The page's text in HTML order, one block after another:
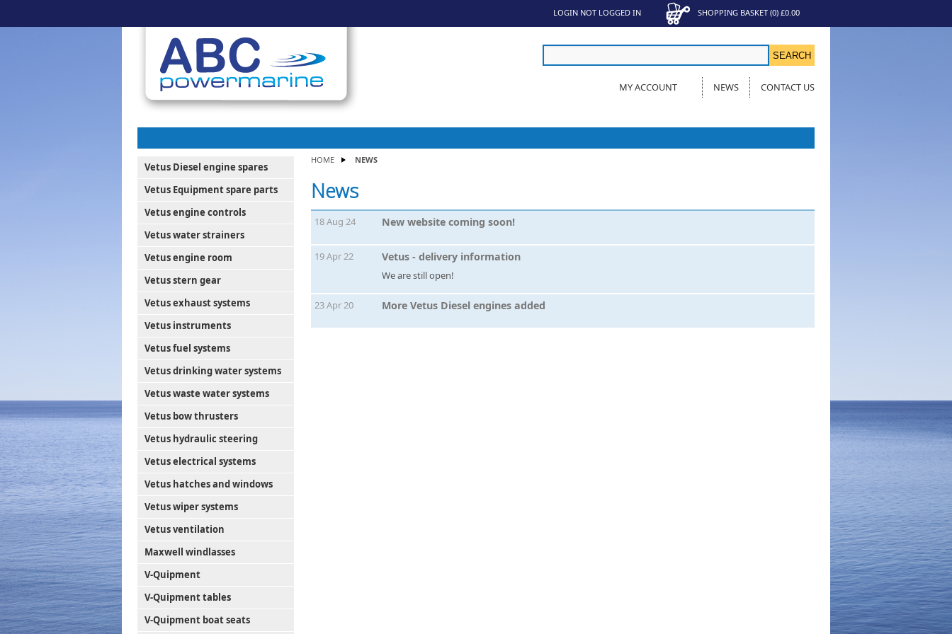
SHOPPING BASKET (0) £0.00
LOGIN NOT LOGGED IN
MY ACCOUNT NEWS CONTACT US
Vetus Diesel engine spares
Vetus Equipment spare parts
Vetus engine controls
Vetus water strainers
Vetus engine room
Vetus stern gear
Vetus exhaust systems
Vetus instruments
Vetus fuel systems
Vetus drinking water systems
Vetus waste water systems
Vetus bow thrusters
Vetus hydraulic steering
Vetus electrical systems
Vetus hatches and windows
Vetus wiper systems
Vetus ventilation
Maxwell windlasses
V-Quipment
V-Quipment tables
V-Quipment boat seats
HOME NEWS
News
18 Aug 24 New website coming soon!
19 Apr 22 Vetus - delivery information
We are still open!
23 Apr 20 More Vetus Diesel engines added